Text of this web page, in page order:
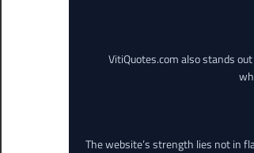
VitiQuotes.com also stands
The website’s strength lies not in